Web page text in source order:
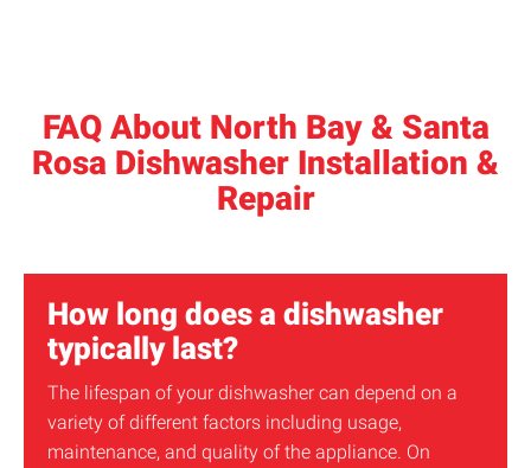
FAQ About North Bay & Santa
Rosa Dishwasher Installation &
Repair
How long does a dishwasher
typically last?
The lifespan of your dishwasher can depend on a
variety of different factors including usage,
maintenance, and quality of the appliance. On